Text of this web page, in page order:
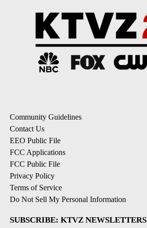
Community Guidelines
Contact Us
EEO Public File
FCC Applications
FCC Public File
Privacy Policy
Terms of Service
Do Not Sell My Personal Information
SUBSCRIBE: KTVZ NEWSLETTERS